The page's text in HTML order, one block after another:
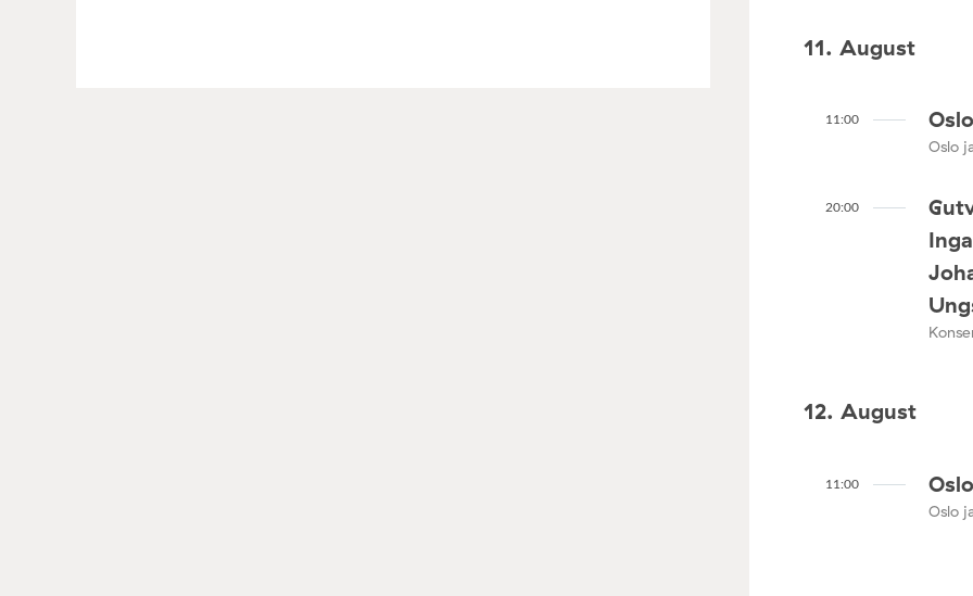
11. August
11:00
Oslo
20:00
12. August
11:00
Oslo